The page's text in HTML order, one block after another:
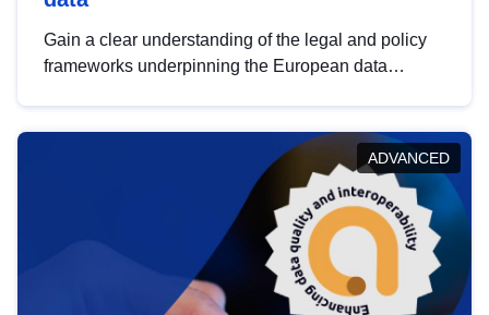
Gain a clear understanding of the legal and policy
frameworks underpinning the European data
help you navigate key developments in this policy
area, ensuring compliance and promoting the
strategic use of data in line with EU regulations.
ADVANCED